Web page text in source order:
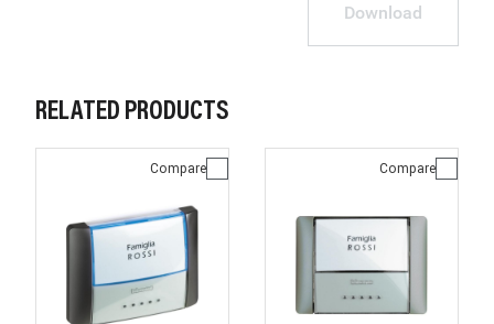
Download
RELATED PRODUCTS
Compare Compare